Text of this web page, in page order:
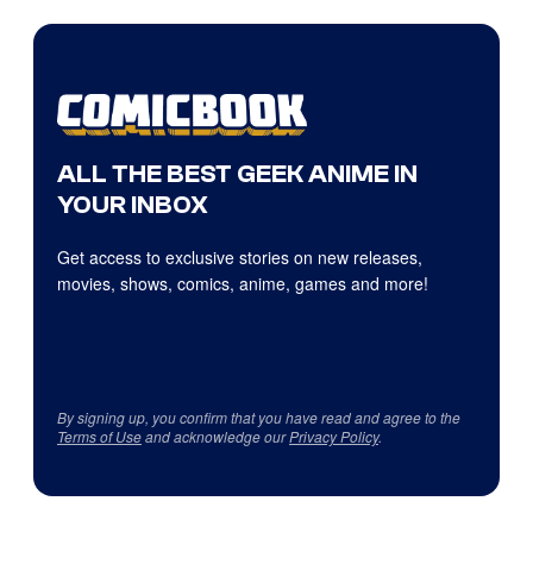
ALL THE BEST GEEK ANIME IN
YOUR INBOX
Get access to exclusive stories on new releases,
movies, shows, comics, anime, games and more!
By signing up, you confirm that you have read and agree to the
Terms of Useand acknowledge ourPrivacy Policy.